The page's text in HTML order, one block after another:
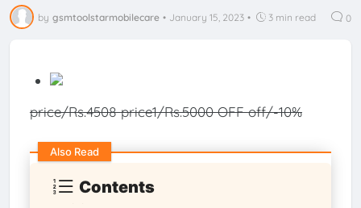
by gsmtoolstarmobilecare • January 15, 2023 • 3 min read 0
price/Rs.4508price1/Rs.5000 OFFoff/-10%
Contents
Also Read